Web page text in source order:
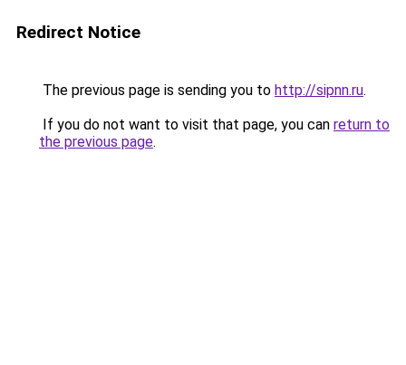
Redirect Notice
The previous page is sending you to http://sipnn.ru.
If you do not want to visit that page, you can return to
the previous page.